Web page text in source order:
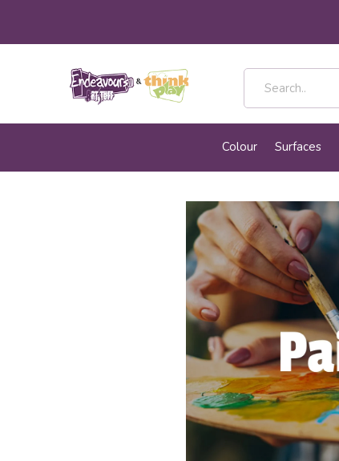
Colour Surfaces